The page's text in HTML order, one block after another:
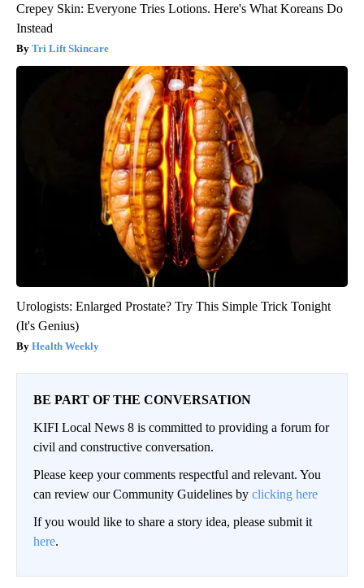
Crepey Skin: Everyone Tries Lotions. Here's What Koreans Do
Instead
Tri Lift Skincare
Urologists: Enlarged Prostate? Try This Simple Trick Tonight
(It's Genius)
Health Weekly
BE PART OF THE CONVERSATION
KIFI Local News 8 is committed to providing a forum for
civil and constructive conversation.
Please keep your comments respectful and relevant. You
can review our Community Guidelines by clicking here
If you would like to share a story idea, please submit it
here.